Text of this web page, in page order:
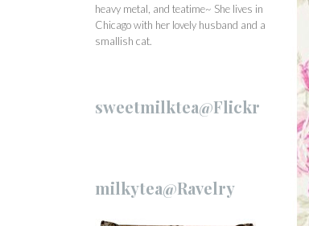
heavy metal, and teatime~ She lives in
Chicago with her lovely husband and a
smallish cat.
sweetmilktea@Flickr
milkytea@Ravelry